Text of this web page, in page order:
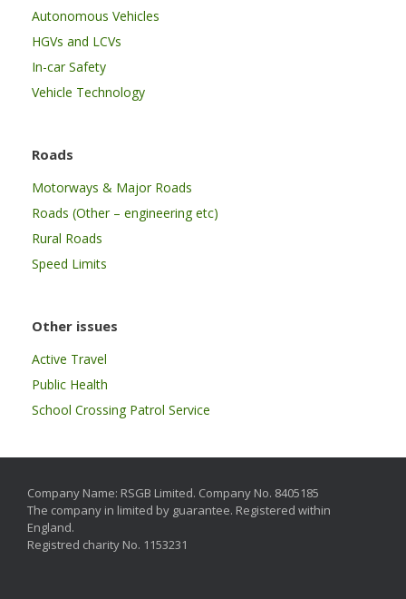
Autonomous Vehicles
HGVs and LCVs
In-car Safety
Vehicle Technology
Roads
Motorways & Major Roads
Roads (Other – engineering etc)
Rural Roads
Speed Limits
Other issues
Active Travel
Public Health
School Crossing Patrol Service
Company Name: RSGB Limited. Company No. 8405185
The company in limited by guarantee. Registered within
England.
Registred charity No. 1153231